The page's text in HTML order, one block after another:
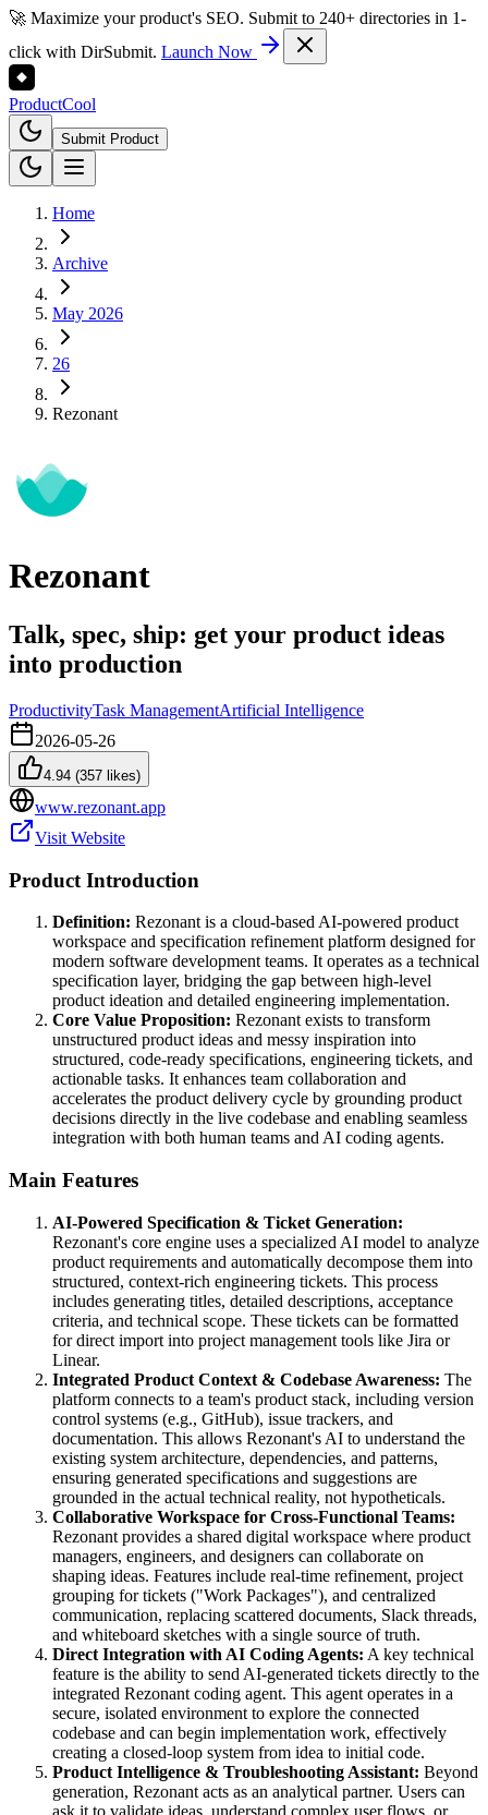
🚀 Maximize your product's SEO. Submit to 240+ directories in 1-
click with DirSubmit. Launch Now
ProductCool
Submit Product
Home
Archive
May 2026
26
Rezonant
Rezonant
Talk, spec, ship: get your product ideas
into production
ProductivityTask ManagementArtificial Intelligence
2026-05-26
4.94 (357 likes)
www.rezonant.app
Visit Website
Product Introduction
Definition: Rezonant is a cloud-based AI-powered product
workspace and specification refinement platform designed for
modern software development teams. It operates as a technical
specification layer, bridging the gap between high-level
product ideation and detailed engineering implementation.
Core Value Proposition: Rezonant exists to transform
unstructured product ideas and messy inspiration into
structured, code-ready specifications, engineering tickets, and
actionable tasks. It enhances team collaboration and
accelerates the product delivery cycle by grounding product
decisions directly in the live codebase and enabling seamless
integration with both human teams and AI coding agents.
Main Features
AI-Powered Specification & Ticket Generation:
Rezonant's core engine uses a specialized AI model to analyze
product requirements and automatically decompose them into
structured, context-rich engineering tickets. This process
includes generating titles, detailed descriptions, acceptance
criteria, and technical scope. These tickets can be formatted
for direct import into project management tools like Jira or
Linear.
Integrated Product Context & Codebase Awareness: The
platform connects to a team's product stack, including version
control systems (e.g., GitHub), issue trackers, and
documentation. This allows Rezonant's AI to understand the
existing system architecture, dependencies, and patterns,
ensuring generated specifications and suggestions are
grounded in the actual technical reality, not hypotheticals.
Collaborative Workspace for Cross-Functional Teams:
Rezonant provides a shared digital workspace where product
managers, engineers, and designers can collaborate on
shaping ideas. Features include real-time refinement, project
grouping for tickets ("Work Packages"), and centralized
communication, replacing scattered documents, Slack threads,
and whiteboard sketches with a single source of truth.
Direct Integration with AI Coding Agents: A key technical
feature is the ability to send AI-generated tickets directly to the
integrated Rezonant coding agent. This agent operates in a
secure, isolated environment to explore the connected
codebase and can begin implementation work, effectively
creating a closed-loop system from idea to initial code.
Product Intelligence & Troubleshooting Assistant: Beyond
generation, Rezonant acts as an analytical partner. Users can
ask it to validate ideas, understand complex user flows, or